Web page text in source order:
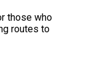
those who
routes to